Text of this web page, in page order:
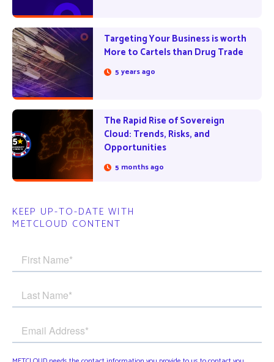
Targeting Your Business is worth
More to Cartels than Drug Trade
5 years ago
The Rapid Rise of Sovereign
Cloud: Trends, Risks, and
Opportunities
5 months ago
KEEP UP-TO-DATE WITH
METCLOUD CONTENT